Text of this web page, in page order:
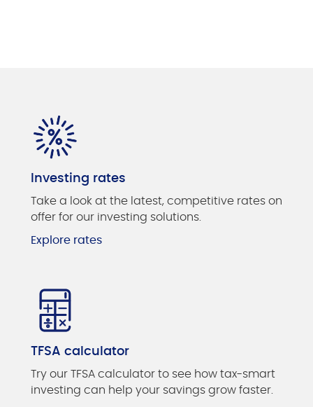
Investing rates
Take a look at the latest, competitive rates on
offer for our investing solutions.
Explore rates
TFSA calculator
Try our TFSA calculator to see how tax-smart
investing can help your savings grow faster.